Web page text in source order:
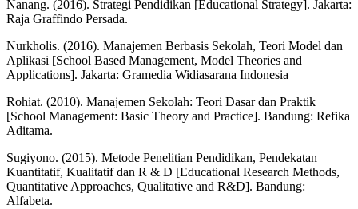
Nanang. (2016). Strategi Pendidikan [Educational Strategy]. Jakarta:
Raja Graffindo Persada.
Nurkholis. (2016). Manajemen Berbasis Sekolah, Teori Model dan
Aplikasi [School Based Management, Model Theories and
Applications]. Jakarta: Gramedia Widiasarana Indonesia
Rohiat. (2010). Manajemen Sekolah: Teori Dasar dan Praktik
[School Management: Basic Theory and Practice]. Bandung: Refika
Aditama.
Sugiyono. (2015). Metode Penelitian Pendidikan, Pendekatan
Kuantitatif, Kualitatif dan R & D [Educational Research Methods,
Quantitative Approaches, Qualitative and R&D]. Bandung:
Alfabeta.